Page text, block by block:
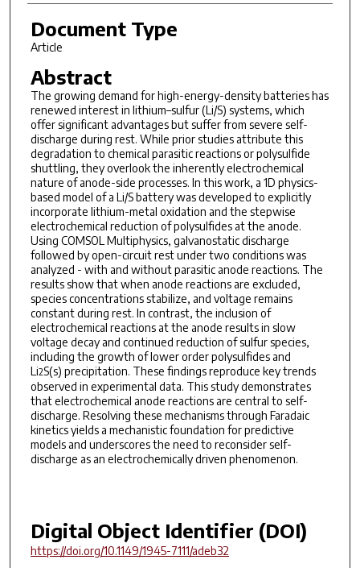
Document Type
Article
Abstract
The growing demand for high-energy-density batteries has
renewed interest in lithium–sulfur (Li/S) systems, which
offer significant advantages but suffer from severe self-
discharge during rest. While prior studies attribute this
degradation to chemical parasitic reactions or polysulfide
shuttling, they overlook the inherently electrochemical
nature of anode-side processes. In this work, a 1D physics-
based model of a Li/S battery was developed to explicitly
incorporate lithium-metal oxidation and the stepwise
electrochemical reduction of polysulfides at the anode.
Using COMSOL Multiphysics, galvanostatic discharge
followed by open-circuit rest under two conditions was
analyzed - with and without parasitic anode reactions. The
results show that when anode reactions are excluded,
species concentrations stabilize, and voltage remains
constant during rest. In contrast, the inclusion of
electrochemical reactions at the anode results in slow
voltage decay and continued reduction of sulfur species,
including the growth of lower order polysulfides and
Li2S(s) precipitation. These findings reproduce key trends
observed in experimental data. This study demonstrates
that electrochemical anode reactions are central to self-
discharge. Resolving these mechanisms through Faradaic
kinetics yields a mechanistic foundation for predictive
models and underscores the need to reconsider self-
discharge as an electrochemically driven phenomenon.
Digital Object Identifier (DOI)
https://doi.org/10.1149/1945-7111/adeb32